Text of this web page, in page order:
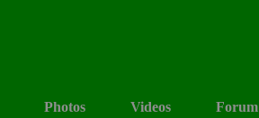
Photos Videos Forum